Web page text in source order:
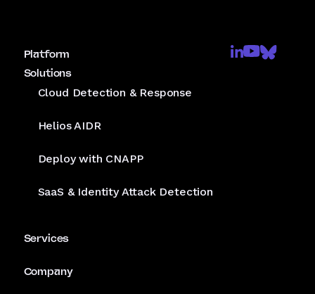
Platform
Solutions
Cloud Detection & Response
Helios AIDR
Deploy with CNAPP
SaaS & Identity Attack Detection
Services
Company